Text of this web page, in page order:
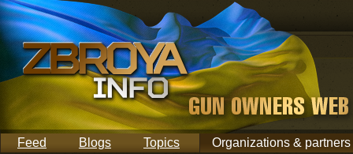
Feed Blogs Topics Organizations & partners